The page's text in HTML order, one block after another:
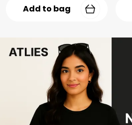
Add to bag